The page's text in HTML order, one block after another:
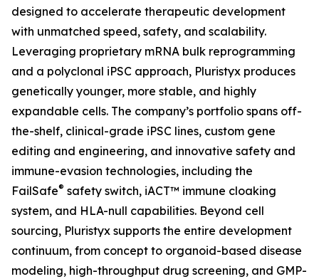
designed to accelerate therapeutic development
with unmatched speed, safety, and scalability.
Leveraging proprietary mRNA bulk reprogramming
and a polyclonal iPSC approach, Pluristyx produces
genetically younger, more stable, and highly
expandable cells. The company’s portfolio spans off-
the-shelf, clinical-grade iPSC lines, custom gene
editing and engineering, and innovative safety and
immune-evasion technologies, including the
FailSafe® safety switch, iACT™ immune cloaking
system, and HLA-null capabilities. Beyond cell
sourcing, Pluristyx supports the entire development
continuum, from concept to organoid-based disease
modeling, high-throughput drug screening, and GMP-